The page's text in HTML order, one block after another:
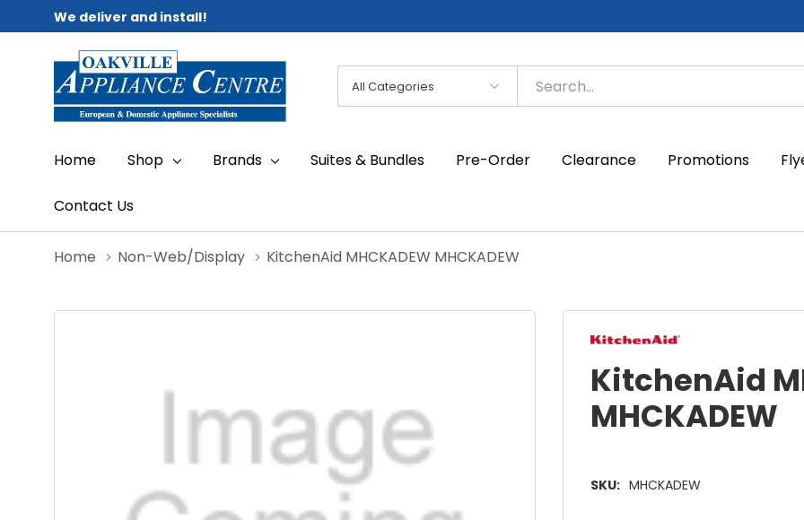
We deliver and install!
All
Categories
Search
Home Shop Brands Suites & Bundles Pre-Order Clearance Promotions
Contact Us
Home Non-Web/Display KitchenAid MHCKADEW MHCKADEW
KitchenAid
MHCKADEW
SKU: MHCKADEW